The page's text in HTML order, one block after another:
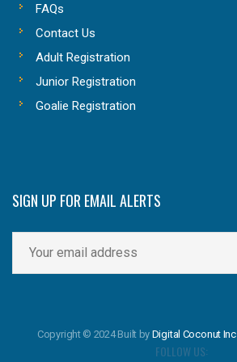
FAQs
Contact Us
Adult Registration
Junior Registration
Goalie Registration
SIGN UP FOR EMAIL ALERTS
Copyright © 2024 Built by Digital Coconut Inc
FOLLOW US: